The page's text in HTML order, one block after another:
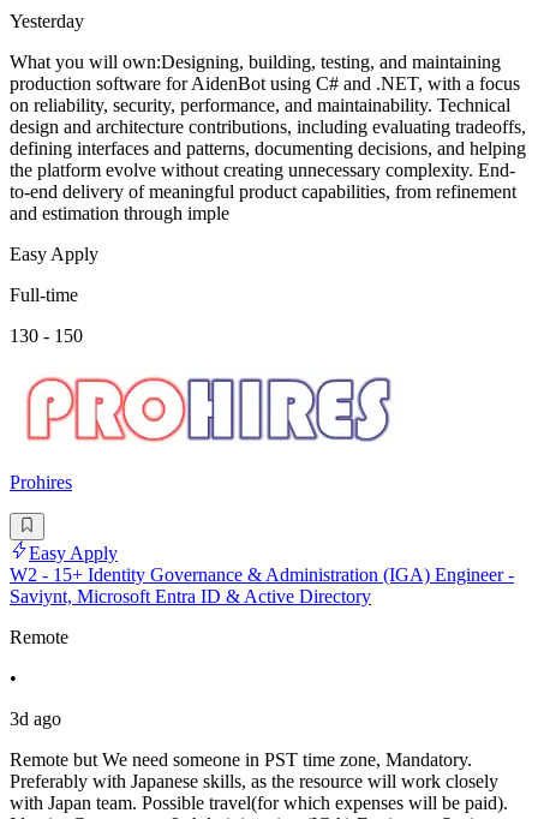
Yesterday
What you will own:Designing, building, testing, and maintaining
production software for AidenBot using C# and .NET, with a focus
on reliability, security, performance, and maintainability. Technical
design and architecture contributions, including evaluating tradeoffs,
defining interfaces and patterns, documenting decisions, and helping
the platform evolve without creating unnecessary complexity. End-
to-end delivery of meaningful product capabilities, from refinement
and estimation through imple
Easy Apply
Full-time
130 - 150
Prohires
Easy Apply
W2 - 15+ Identity Governance & Administration (IGA) Engineer -
Saviynt, Microsoft Entra ID & Active Directory
Remote
•
3d ago
Remote but We need someone in PST time zone, Mandatory.
Preferably with Japanese skills, as the resource will work closely
with Japan team. Possible travel(for which expenses will be paid).